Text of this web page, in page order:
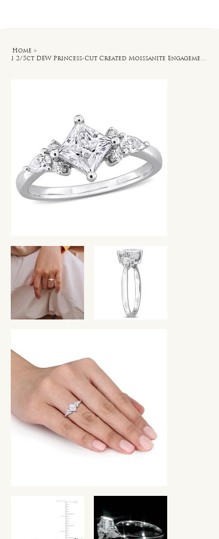
Home >
1 2/5ct DEW Princess-Cut Created Moissanite Engagement Ring in Sterling Silver